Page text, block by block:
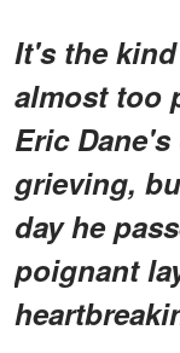
It's the
almost too
Eric
grieving,
day he
poignant